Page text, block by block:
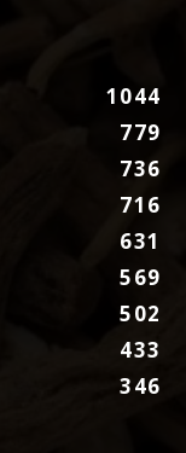
1044
779
736
716
631
569
502
433
346